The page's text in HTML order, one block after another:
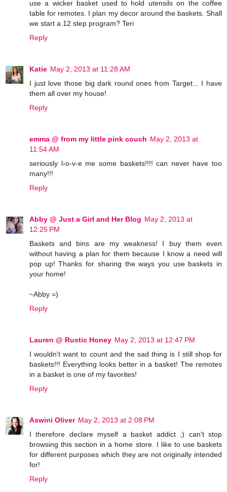
use a wicker basket used to hold utensils on the coffee
table for remotes. I plan my decor around the baskets. Shall
we start a 12 step program? Teri
Reply
Katie May 2, 2013 at 11:28 AM
I just love those big dark round ones from Target... I have
them all over my house!
Reply
emma @ from my little pink couch May 2, 2013 at
11:54 AM
seriously l-o-v-e me some baskets!!!! can never have too
many!!!
Reply
Abby @ Just a Girl and Her Blog May 2, 2013 at
12:25 PM
Baskets and bins are my weakness! I buy them even
without having a plan for them because I know a need will
pop up! Thanks for sharing the ways you use baskets in
your home!
~Abby =)
Reply
Lauren @ Rustic Honey May 2, 2013 at 12:47 PM
I wouldn't want to count and the sad thing is I still shop for
baskets!!! Everything looks better in a basket! The remotes
in a basket is one of my favorites!
Reply
Aswini Oliver May 2, 2013 at 2:08 PM
I therefore declare myself a basket addict ;) can't stop
browsing this section in a home store. I like to use baskets
for different purposes which they are not originally intended
for!
Reply